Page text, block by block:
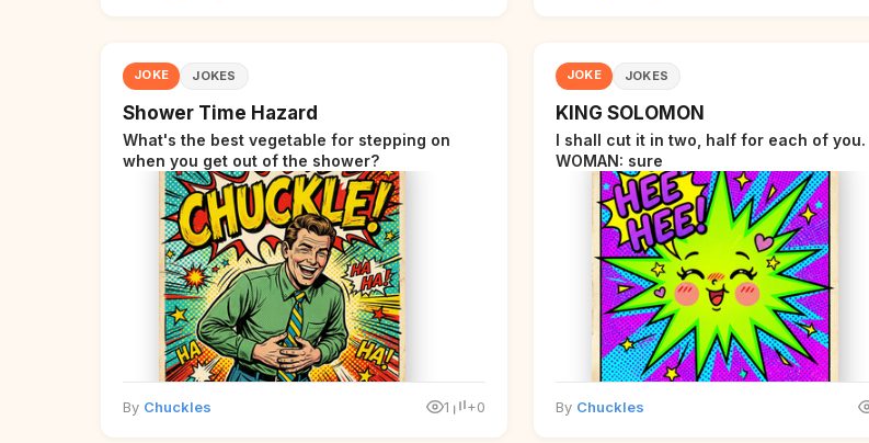
JOKE JOKES
Shower Time Hazard
What's the best vegetable for stepping on
when you get out of the shower?
By Chuckles 1 +0
JOKE JOKES
KING SOLOMON
I shall cut it in two, half for each of you.
WOMAN: sure
By Chuckles